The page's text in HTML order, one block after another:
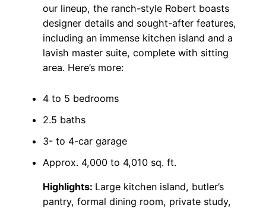
our lineup, the ranch-style Robert boasts
designer details and sought-after features,
including an immense kitchen island and a
lavish master suite, complete with sitting
area. Here’s more:
4 to 5 bedrooms
2.5 baths
3- to 4-car garage
Approx. 4,000 to 4,010 sq. ft.
Highlights: Large kitchen island, butler’s
pantry, formal dining room, private study,